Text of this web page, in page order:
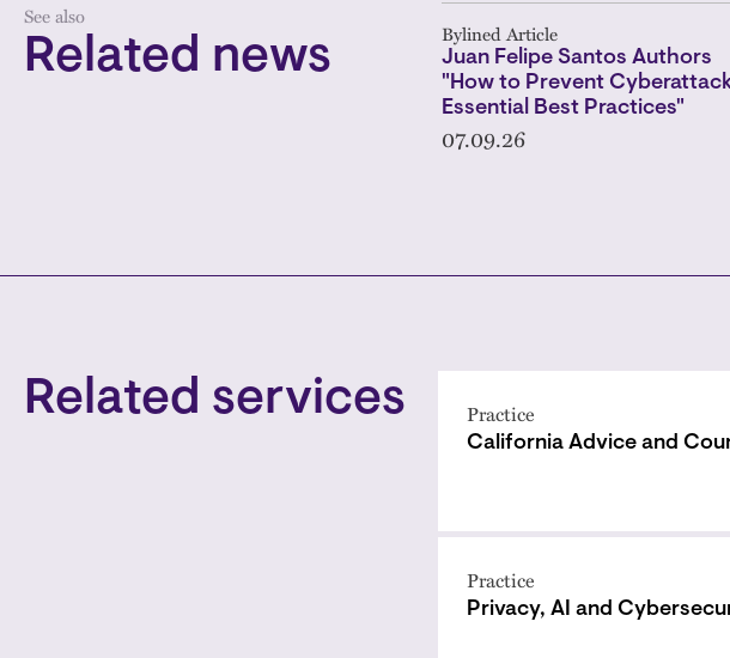
See also
Related news Bylined Article
Juan Felipe Santos Authors
"How to Prevent
Essential Best Practices"
07.09.26
Related services Practice
California Advice and
Practice
Privacy, AI and